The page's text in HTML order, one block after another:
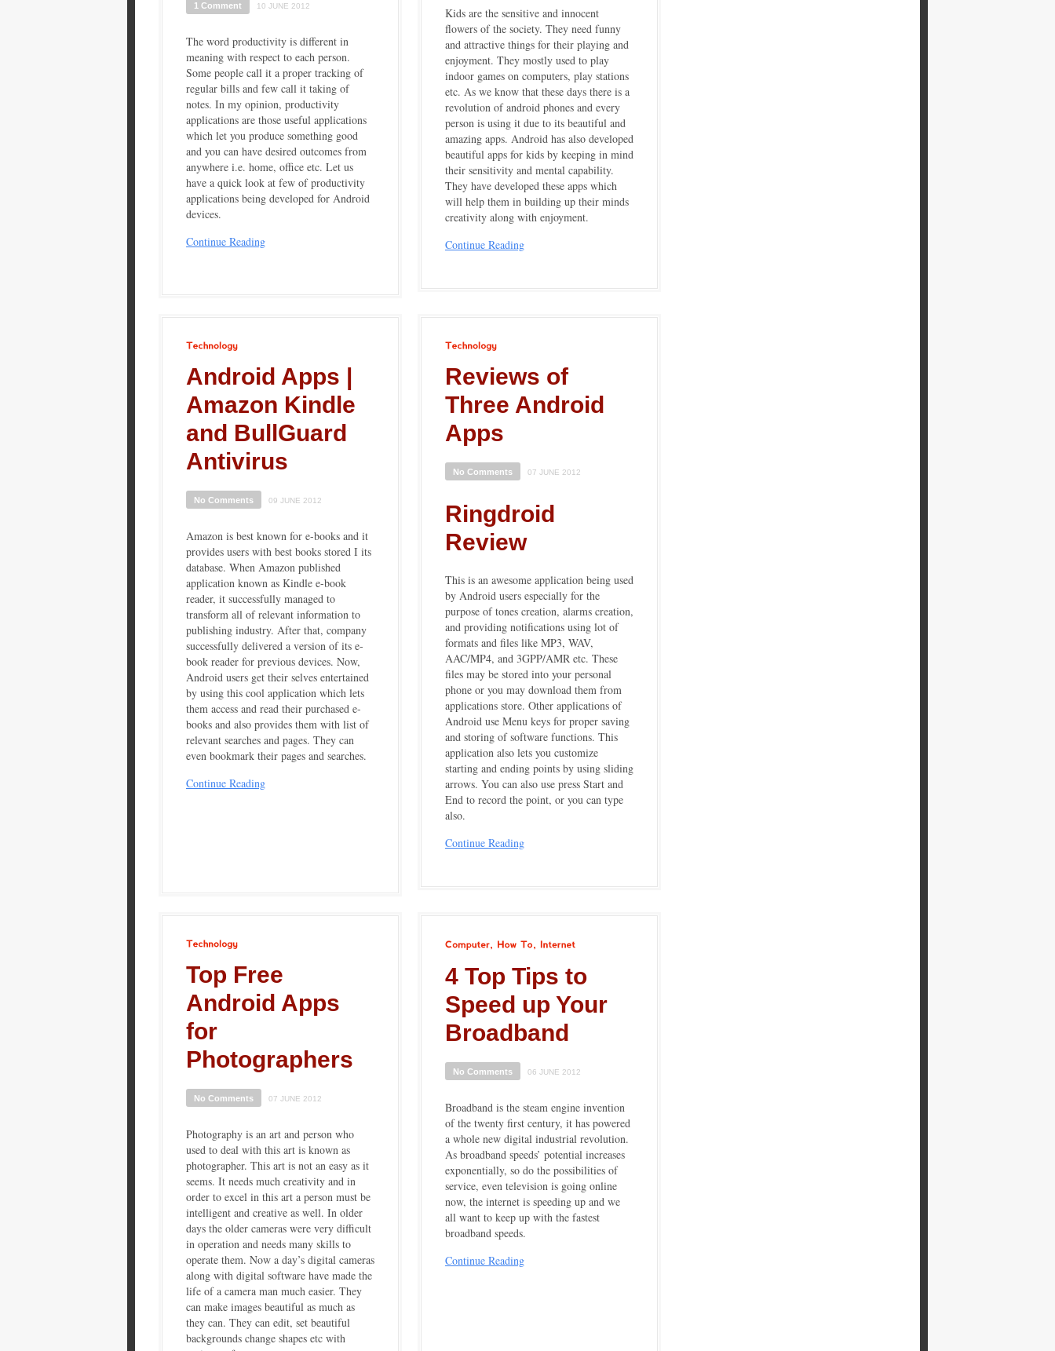
1 Comment 10 JUNE 2012
The word productivity is different in
meaning with respect to each person.
Some people call it a proper tracking of
regular bills and few call it taking of
notes. In my opinion, productivity
applications are those useful applications
which let you produce something good
and you can have desired outcomes from
anywhere i.e. home, office etc. Let us
have a quick look at few of productivity
applications being developed for Android
devices.
Continue Reading
Kids are the sensitive and innocent
flowers of the society. They need funny
and attractive things for their playing and
enjoyment. They mostly used to play
indoor games on computers, play stations
etc. As we know that these days there is a
revolution of android phones and every
person is using it due to its beautiful and
amazing apps. Android has also developed
beautiful apps for kids by keeping in mind
their sensitivity and mental capability.
They have developed these apps which
will help them in building up their minds
creativity along with enjoyment.
Continue Reading
Android Apps |
Amazon Kindle
and BullGuard
Antivirus
No Comments 09 JUNE 2012
Amazon is best known for e-books and it
provides users with best books stored I its
database. When Amazon published
application known as Kindle e-book
reader, it successfully managed to
transform all of relevant information to
publishing industry. After that, company
successfully delivered a version of its e-
book reader for previous devices. Now,
Android users get their selves entertained
by using this cool application which lets
them access and read their purchased e-
books and also provides them with list of
relevant searches and pages. They can
even bookmark their pages and searches.
Continue Reading
Reviews of
Three Android
Apps
No Comments 07 JUNE 2012
Ringdroid
Review
This is an awesome application being used
by Android users especially for the
purpose of tones creation, alarms creation,
and providing notifications using lot of
formats and files like MP3, WAV,
AAC/MP4, and 3GPP/AMR etc. These
files may be stored into your personal
phone or you may download them from
applications store. Other applications of
Android use Menu keys for proper saving
and storing of software functions. This
application also lets you customize
starting and ending points by using sliding
arrows. You can also use press Start and
End to record the point, or you can type
also.
Continue Reading
Top Free
Android Apps
for
Photographers
No Comments 07 JUNE 2012
Photography is an art and person who
used to deal with this art is known as
photographer. This art is not an easy as it
seems. It needs much creativity and in
order to excel in this art a person must be
intelligent and creative as well. In older
days the older cameras were very difficult
in operation and needs many skills to
operate them. Now a day’s digital cameras
along with digital software have made the
life of a camera man much easier. They
can make images beautiful as much as
they can. They can edit, set beautiful
backgrounds change shapes etc with
4 Top Tips to
Speed up Your
Broadband
No Comments 06 JUNE 2012
Broadband is the steam engine invention
of the twenty first century, it has powered
a whole new digital industrial revolution.
As broadband speeds’ potential increases
exponentially, so do the possibilities of
service, even television is going online
now, the internet is speeding up and we
all want to keep up with the fastest
broadband speeds.
Continue Reading